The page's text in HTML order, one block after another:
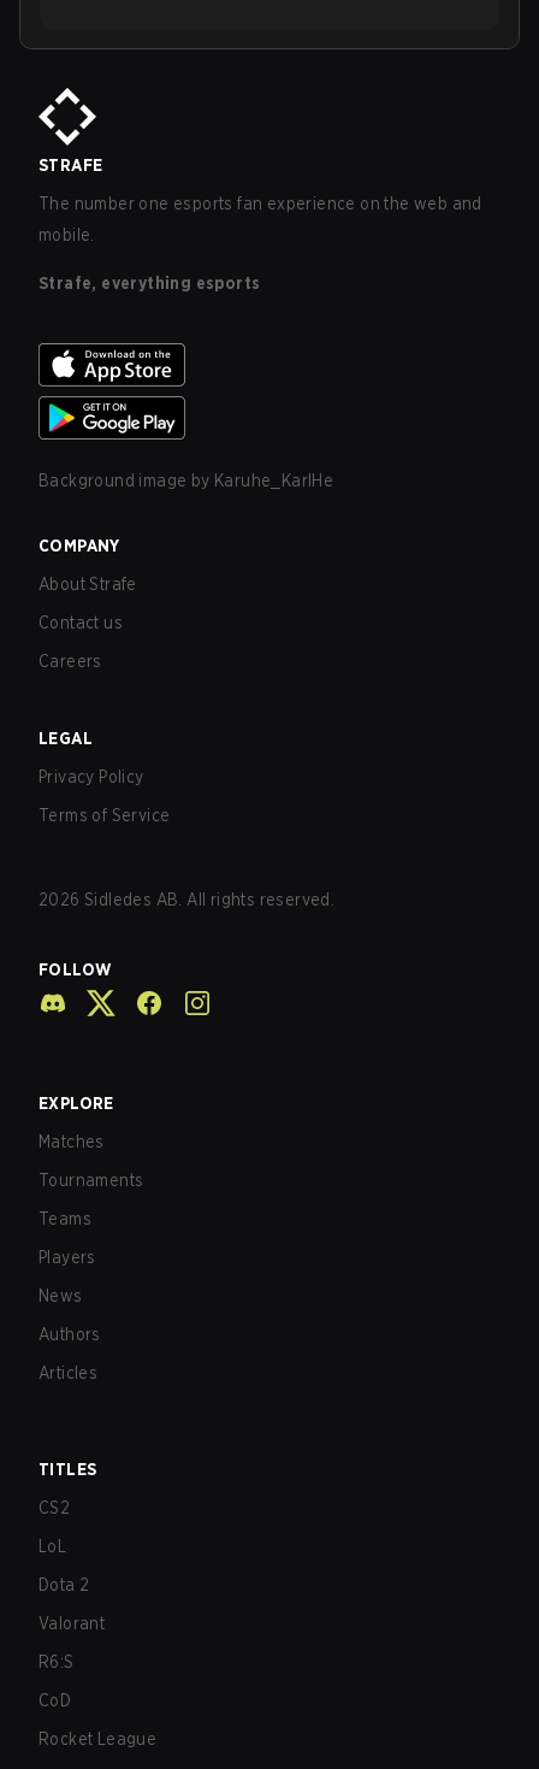
STRAFE
The number one esports fan experience on the web and
mobile.
Strafe, everything esports
Background image by Karuhe_KarlHe
COMPANY
About Strafe
Contact us
Careers
LEGAL
Privacy Policy
Terms of Service
2026 Sidledes AB. All rights reserved.
FOLLOW
EXPLORE
Matches
Tournaments
Teams
Players
News
Authors
Articles
TITLES
CS2
LoL
Dota 2
Valorant
R6:S
CoD
Rocket League